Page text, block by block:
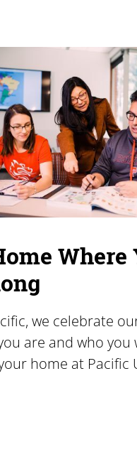
Where
we celebrate
are and who you
home at Pacific